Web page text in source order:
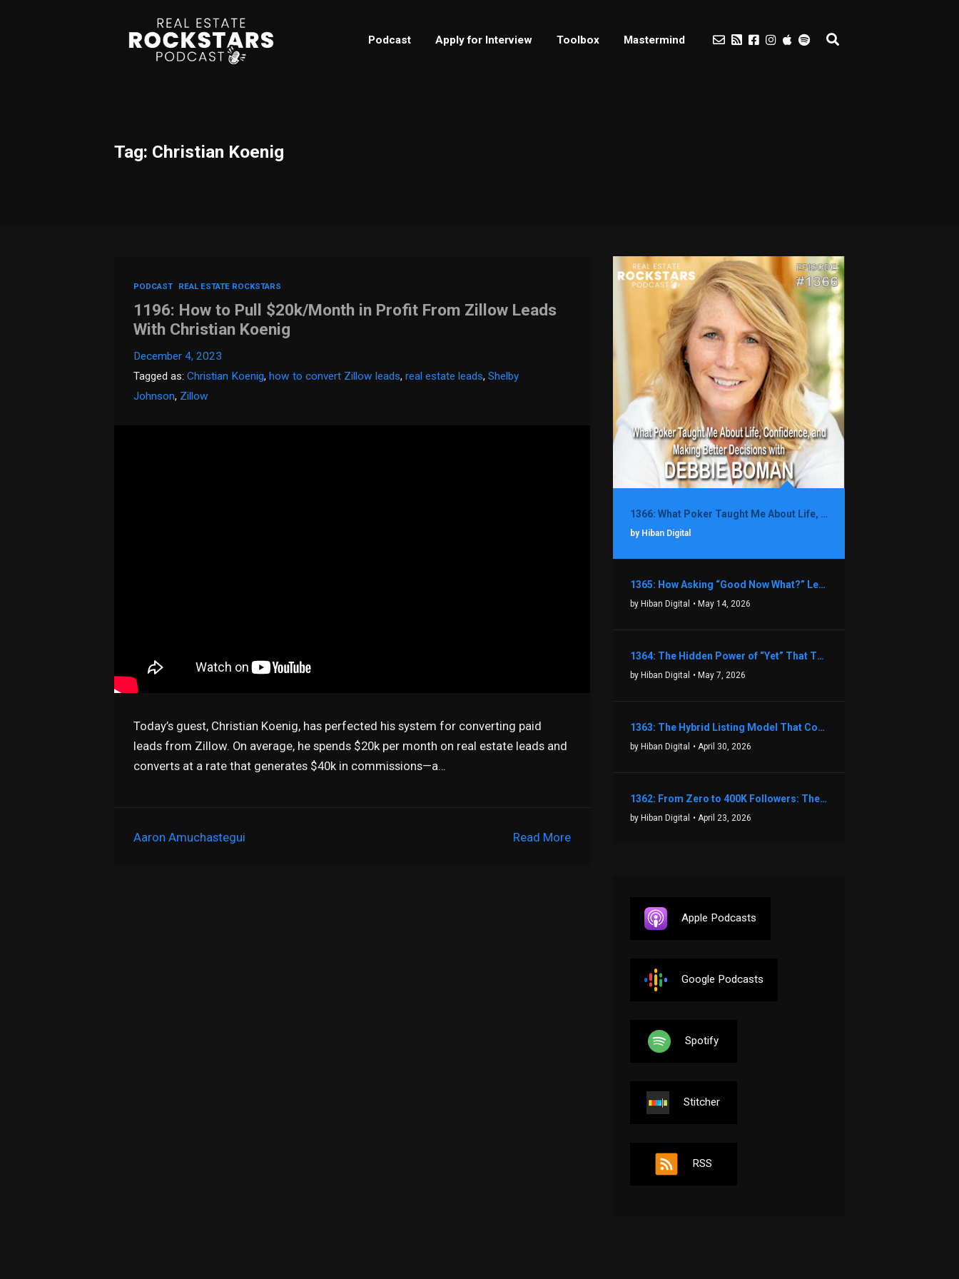
Podcast Apply for Interview Toolbox Mastermind
Tag: Christian Koenig
PODCAST REAL ESTATE ROCKSTARS
1196: How to Pull $20k/Month in Profit From Zillow Leads
With Christian Koenig
December 4, 2023
Tagged as:Christian Koenig,how to convert Zillow leads,real estate leads,Shelby
Johnson, Zillow
Today’s guest, Christian Koenig, has perfected his system for converting paid
leads from Zillow. On average, he spends $20k per month on real estate leads and
converts at a rate that generates $40k in commissions—a…
Read More
Aaron Amuchastegui
1366: What Poker Taught Me About Life, Confidence, and Making Better Decisions with Debbie Boman
by Hiban Digital
1365: How Asking “Good Now What?” Led to a $1.3M Black Friday Offer in Just Two Weeks with Brian Luebben
by Hiban Digital • May 14, 2026
1364: The Hidden Power of “Yet” That Transforms Fear into Success in Real Estate with John Flynn
by Hiban Digital • May 7, 2026
1363: The Hybrid Listing Model That Could Change Your Real Estate Game With Aaron Bihl
by Hiban Digital • April 30, 2026
1362: From Zero to 400K Followers: The Relentless Action & Testing Method That Works with Keegan Shivers
by Hiban Digital • April 23, 2026
Apple Podcasts
Google Podcasts
Spotify
Stitcher
RSS